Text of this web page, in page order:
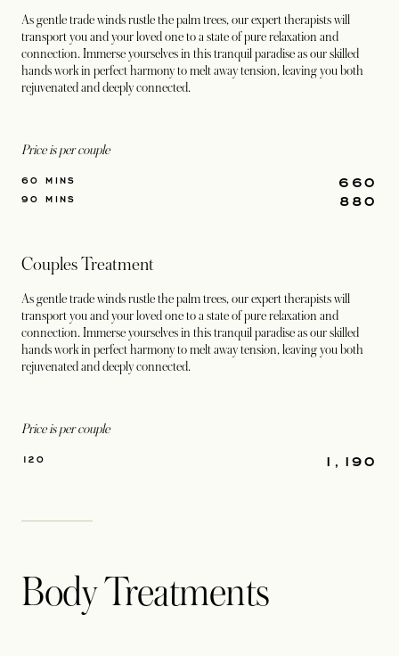
As gentle trade winds rustle the palm trees, our expert therapists will
transport you and your loved one to a state of pure relaxation and
connection. Immerse yourselves in this tranquil paradise as our skilled
hands work in perfect harmony to melt away tension, leaving you both
rejuvenated and deeply connected.
Price is per couple
660
60 MINS
880
90 MINS
Couples Treatment
As gentle trade winds rustle the palm trees, our expert therapists will
transport you and your loved one to a state of pure relaxation and
connection. Immerse yourselves in this tranquil paradise as our skilled
hands work in perfect harmony to melt away tension, leaving you both
rejuvenated and deeply connected.
Price is per couple
1,190
120
Body Treatments